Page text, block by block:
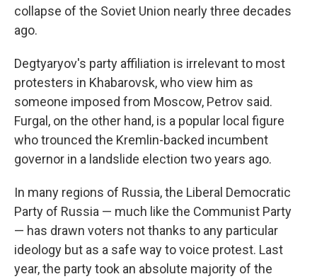
collapse of the Soviet Union nearly three decades
ago.
Degtyaryov's party affiliation is irrelevant to most
protesters in Khabarovsk, who view him as
someone imposed from Moscow, Petrov said.
Furgal, on the other hand, is a popular local figure
who trounced the Kremlin-backed incumbent
governor in a landslide election two years ago.
In many regions of Russia, the Liberal Democratic
Party of Russia — much like the Communist Party
— has drawn voters not thanks to any particular
ideology but as a safe way to voice protest. Last
year, the party took an absolute majority of the